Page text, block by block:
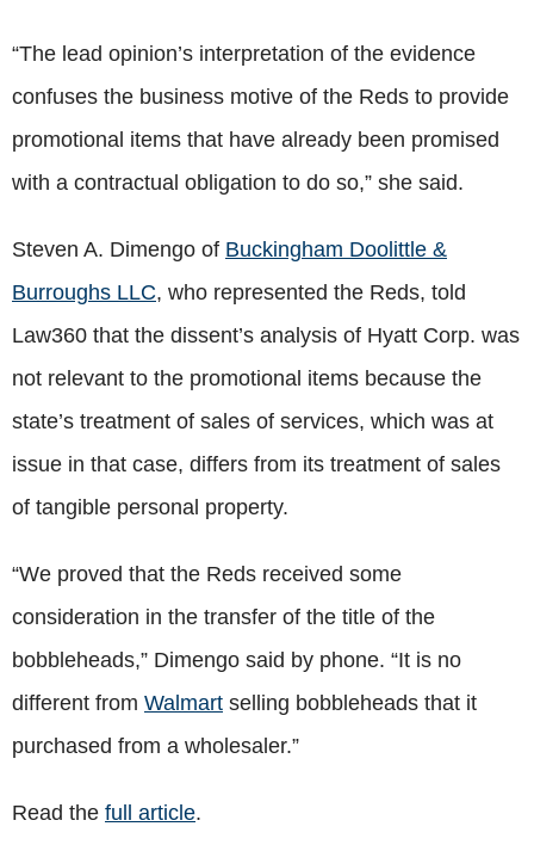
“The lead opinion’s interpretation of the evidence
confuses the business motive of the Reds to provide
promotional items that have already been promised
with a contractual obligation to do so,” she said.
Steven A. Dimengo of Buckingham Doolittle &
Burroughs LLC, who represented the Reds, told
Law360 that the dissent’s analysis of Hyatt Corp. was
not relevant to the promotional items because the
state’s treatment of sales of services, which was at
issue in that case, differs from its treatment of sales
of tangible personal property.
“We proved that the Reds received some
consideration in the transfer of the title of the
bobbleheads,” Dimengo said by phone. “It is no
different from Walmart selling bobbleheads that it
purchased from a wholesaler.”
Read the full article.